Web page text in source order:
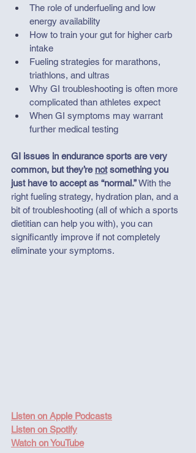
The role of underfueling and low
energy availability
How to train your gut for higher carb
intake
Fueling strategies for marathons,
triathlons, and ultras
Why GI troubleshooting is often more
complicated than athletes expect
When GI symptoms may warrant
further medical testing
GI issues in endurance sports are very
common, but they’re not something you
just have to accept as “normal.” With the
right fueling strategy, hydration plan, and a
bit of troubleshooting (all of which a sports
dietitian can help you with), you can
significantly improve if not completely
eliminate your symptoms.
Listen on Apple Podcasts
Listen on Spotify
Watch on YouTube